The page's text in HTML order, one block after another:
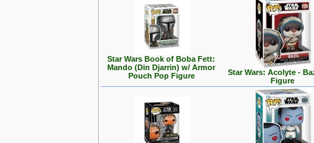
Star Wars Book of Boba Fett:
Mando (Din Djarrin) w/ Armor
Pouch Pop Figure
Star Wars: Acolyte -
Figure